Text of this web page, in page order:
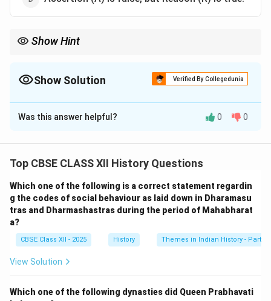
Show Hint
limiting their military and diplomatic powers.
Show Solution Verified By Collegedunia
The Correct Option isA
Solution and Explanation
Subsidiary Alliance system weakened the Indian
protection while limiting their autonomy. It effectively
reduced their ability to govern independently.
The Reason (R) is also correct, as the system caused
Indian rulers to lose their military autonomy by forcing
them to maintain British troops in their courts and pay
for their upkeep. This led to the further consolidation
explains the consequences of the Subsidiary Alliance
Was this answer helpful? 0 0
Top CBSE CLASS XII History Questions
Which one of the following is a correct statement regardin
g the codes of social behaviour as laid down in Dharamasu
tras and Dharmashastras during the period of Mahabharat
a?
CBSE Class XII - 2025 History Themes in Indian History - Part I
View Solution
Which one of the following dynasties did Queen Prabhavati